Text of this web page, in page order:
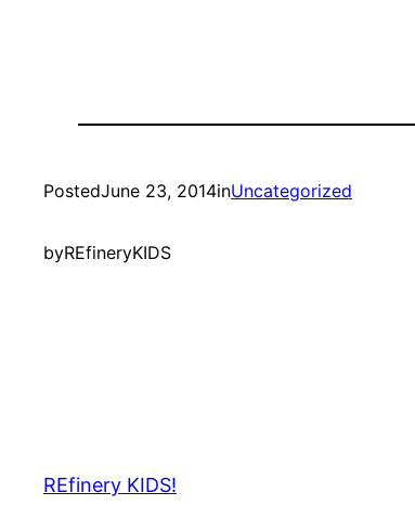
PostedJune 23, 2014inUncategorized
byREfineryKIDS
REfinery KIDS!